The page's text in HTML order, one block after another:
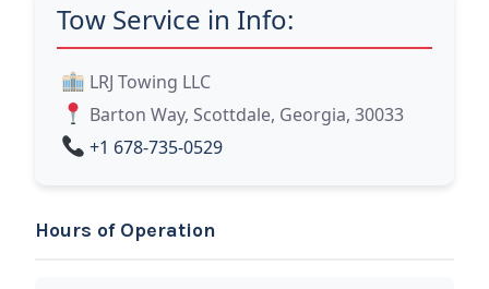
Tow Service in Info:
LRJ Towing LLC
Barton Way, Scottdale, Georgia, 30033
+1 678-735-0529
Hours of Operation